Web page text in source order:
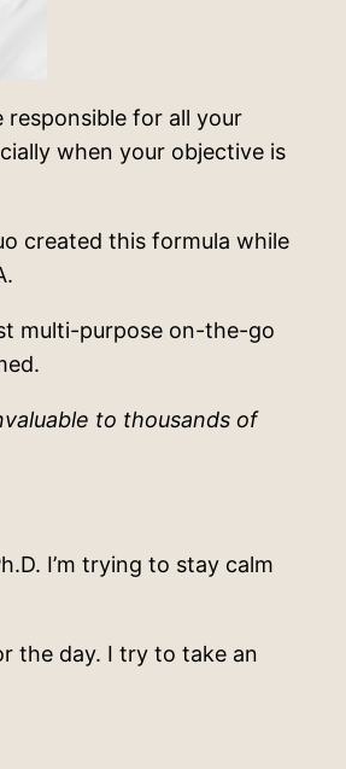
responsible for all your
when your objective is
created this formula while
multi-purpose on-the-go
to thousands of
I’m trying to stay calm
the day. I try to take an